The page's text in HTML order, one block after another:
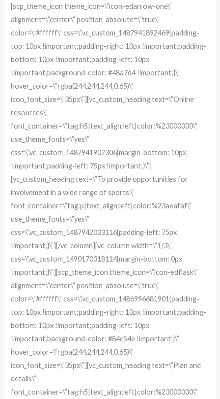
[scp_theme_icon theme_icon=\”icon-edarrow-one\”
alignment=\”center\” position_absolute=\”true\”
color=\”#ffffff\” css=\”.vc_custom_1487941892469{padding-
top: 10px !important;padding-right: 10px !important;padding-
bottom: 10px !important;padding-left: 10px
!important;background-color: #48a7d4 !important;}\”
hover_color=\”rgba(244,244,244,0.65)\”
icon_font_size=\”35px\”][vc_custom_heading text=\”Online
resources\”
font_container=\”tag:h5|text_align:left|color:%23000000\”
use_theme_fonts=\”yes\”
css=\”.vc_custom_1487941902306{margin-bottom: 10px
!important;padding-left: 75px !important;}\”]
[vc_custom_heading text=\”To provide opportunities for
involvement in a wide range of sports.\”
font_container=\”tag:p|text_align:left|color:%23aeafaf\”
use_theme_fonts=\”yes\”
css=\”.vc_custom_1487942033116{padding-left: 75px
!important;}\”][/vc_column][vc_column width=\”1/3\”
css=\”.vc_custom_1490170318114{margin-bottom: 0px
!important;}\”][scp_theme_icon theme_icon=\”icon-edflask\”
alignment=\”center\” position_absolute=\”true\”
color=\”#ffffff\” css=\”.vc_custom_1486996681901{padding-
top: 10px !important;padding-right: 10px !important;padding-
bottom: 10px !important;padding-left: 10px
!important;background-color: #84c54e !important;}\”
hover_color=\”rgba(244,244,244,0.65)\”
icon_font_size=\”35px\”][vc_custom_heading text=\”Plan and
details\”
font_container=\”tag:h5|text_align:left|color:%23000000\”